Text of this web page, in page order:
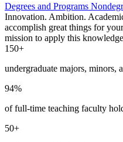
Degrees and Programs
Innovation. Ambition.
accomplish great things for
mission to apply this
150+
undergraduate majors, minors,
94%
of full-time teaching faculty
50+